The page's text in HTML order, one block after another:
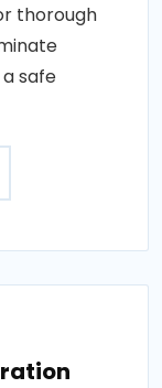
thorough
safe